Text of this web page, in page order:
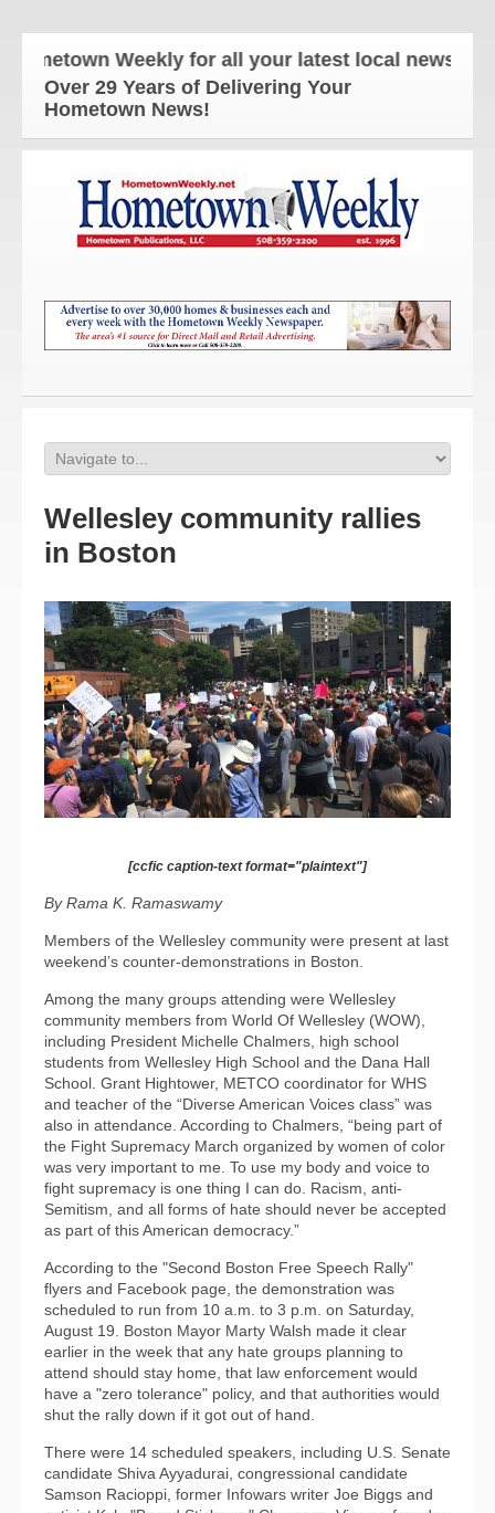
Weekly for all your latest local news and
Over 29 Years of Delivering Your
Hometown News!
Wellesley community rallies
in Boston
[ccfic caption-text format="plaintext"]
By Rama K. Ramaswamy
Members of the Wellesley community were present at last
weekend’s counter-demonstrations in Boston.
Among the many groups attending were Wellesley
community members from World Of Wellesley (WOW),
including President Michelle Chalmers, high school
students from Wellesley High School and the Dana Hall
School. Grant Hightower, METCO coordinator for WHS
and teacher of the “Diverse American Voices class” was
also in attendance. According to Chalmers, “being part of
the Fight Supremacy March organized by women of color
was very important to me. To use my body and voice to
fight supremacy is one thing I can do. Racism, anti-
Semitism, and all forms of hate should never be accepted
as part of this American democracy.”
According to the "Second Boston Free Speech Rally"
flyers and Facebook page, the demonstration was
scheduled to run from 10 a.m. to 3 p.m. on Saturday,
August 19. Boston Mayor Marty Walsh made it clear
earlier in the week that any hate groups planning to
attend should stay home, that law enforcement would
have a "zero tolerance" policy, and that authorities would
shut the rally down if it got out of hand.
There were 14 scheduled speakers, including U.S. Senate
candidate Shiva Ayyadurai, congressional candidate
Samson Racioppi, former Infowars writer Joe Biggs and